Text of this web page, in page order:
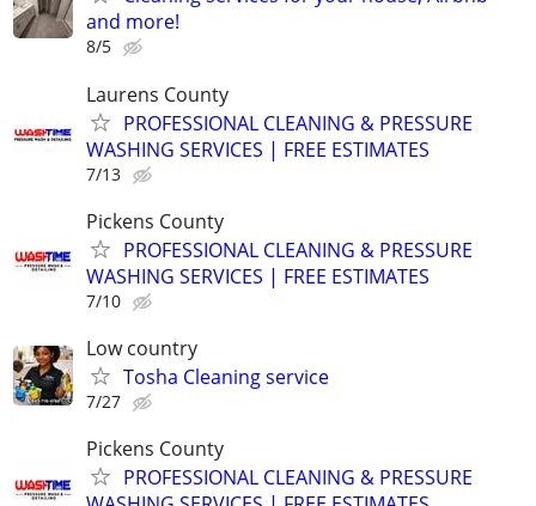
and more!
8/5
Laurens County
PROFESSIONAL CLEANING & PRESSURE
WASHING SERVICES | FREE ESTIMATES
7/13
Pickens County
PROFESSIONAL CLEANING & PRESSURE
WASHING SERVICES | FREE ESTIMATES
7/10
Low country
Tosha Cleaning service
7/27
Pickens County
PROFESSIONAL CLEANING & PRESSURE